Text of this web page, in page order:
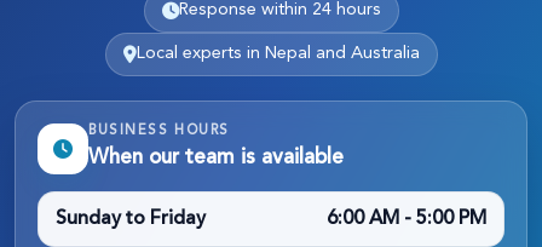
Response within 24 hours
Local experts in Nepal and Australia
BUSINESS HOURS
When our team is available
Sunday to Friday 6:00 AM - 5:00 PM